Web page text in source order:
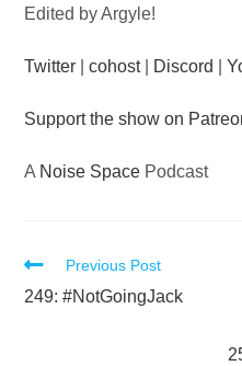
Edited by Argyle!
Twitter |cohost| Discord |
Support the show on
A Noise Space Podcast
Read
more
Previous Post
249: #NotGoingJack